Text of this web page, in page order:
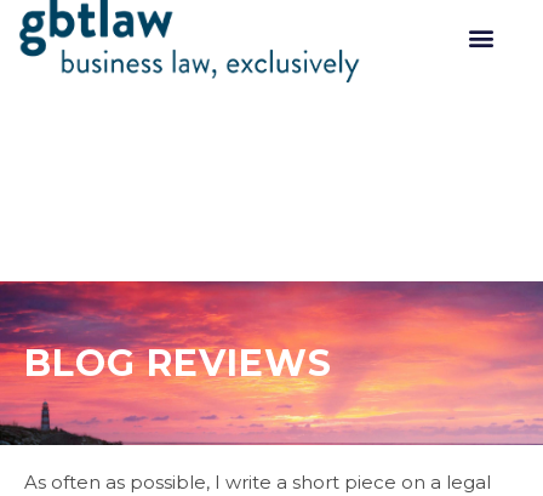
BLOG REVIEWS
As often as possible, I write a short piece on a legal